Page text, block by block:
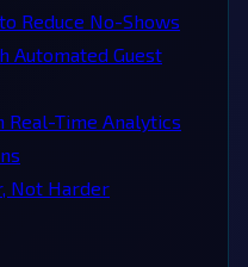
Reduce No-Shows
Automated Guest
Time Analytics
Not Harder